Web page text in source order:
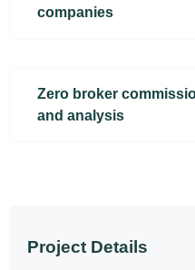
Project Details
companies
Zero broker
and analysis